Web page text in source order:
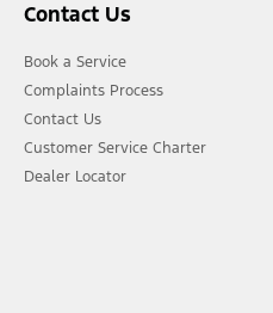
Contact Us
Book a Service
Complaints Process
Contact Us
Customer Service Charter
Dealer Locator